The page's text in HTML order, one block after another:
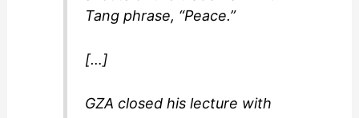
Tang phrase, “Peace.”
[…]
GZA closed his lecture with